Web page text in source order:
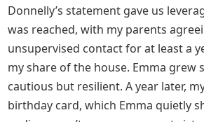
Donnelly’s statement gave us
was reached, with my parents
unsupervised contact for at least a
my share of the house. Emma grew
cautious but resilient. A year later,
birthday card, which Emma quietly